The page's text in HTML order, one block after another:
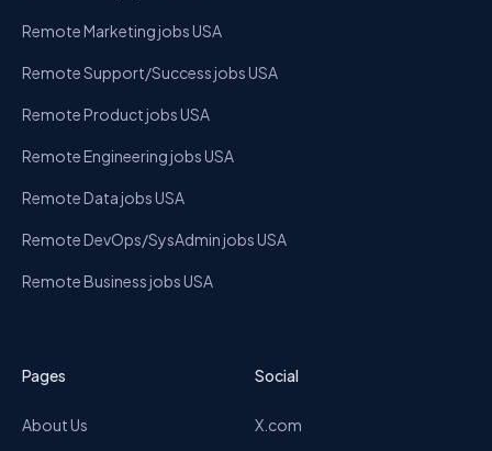
Remote Marketing jobs USA
Remote Support/Success jobs USA
Remote Product jobs USA
Remote Engineering jobs USA
Remote Data jobs USA
Remote DevOps/SysAdmin jobs USA
Remote Business jobs USA
Pages
About Us
Social
X.com